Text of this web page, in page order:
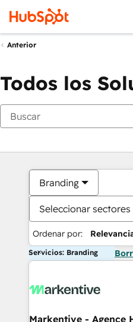
Anterior
Todos los
Branding
Seleccionar sectores
Ordenar por:
Servicios: Branding
Markentive - Agence